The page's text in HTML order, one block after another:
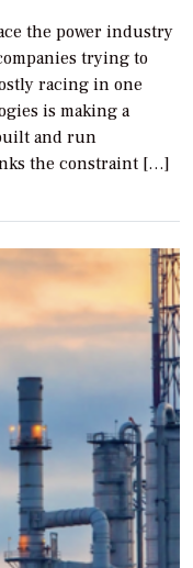
the power industry
trying to
racing in one
is making a
and run
the constraint […]